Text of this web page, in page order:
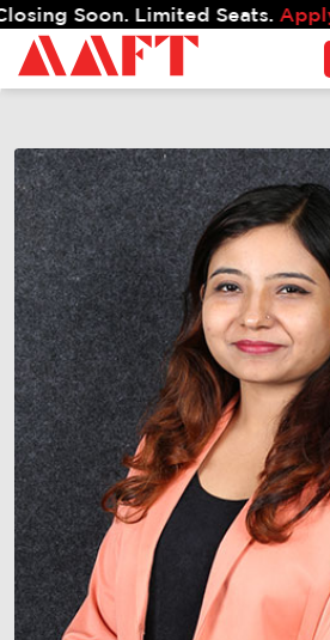
Limited Seats. Apply Now.